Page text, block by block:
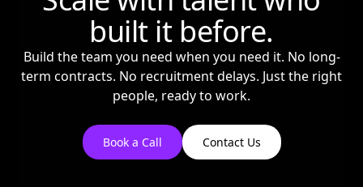
built it before.
Build the team you need when you need it. No long-
term contracts. No recruitment delays. Just the right
people, ready to work.
Book a Call Contact Us